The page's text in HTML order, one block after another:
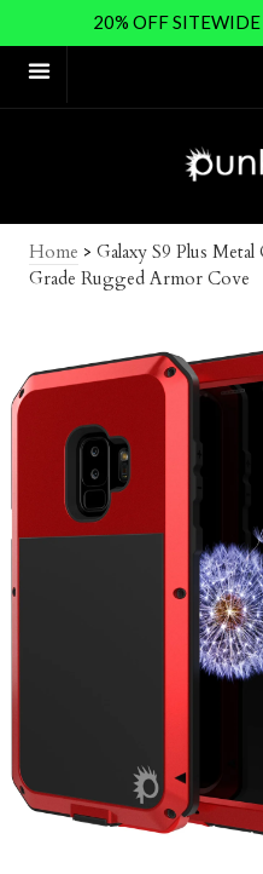
20% OFF SITEWIDE
Home > Galaxy S9 Plus
Grade Rugged Armor Cove